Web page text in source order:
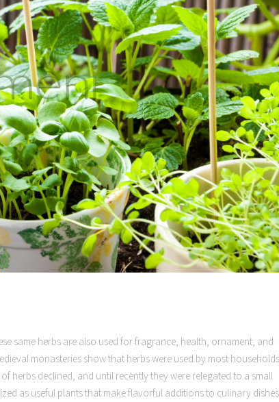
same herbs are also used for fragrance, health, ornament, and
monasteries show that herbs were used by most households,
herbs declined, and until recently they were relegated to a small
as useful plants that make flavorful additions to culinary dishes